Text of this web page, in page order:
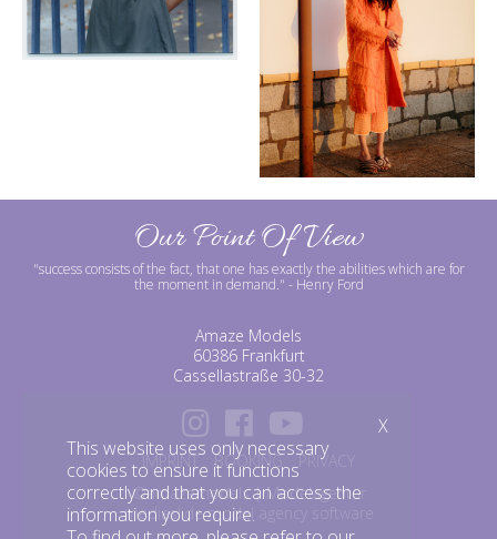
Our Point Of View
"success consists of the fact, that one has exactly the abilities which are for
the moment in demand." - Henry Ford
Amaze Models
60386 Frankfurt
Cassellastraße 30-32
IMPRINT BOOKING
PRIVACY
©amazemodels | Modelagentur
mediaslide model agency software
This website uses only necessary
cookies to ensure it functions
correctly and that you can access the
information you require.
X